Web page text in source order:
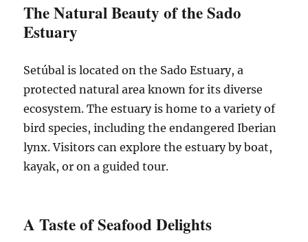
The Natural Beauty of the Sado
Estuary
Setúbal is located on the Sado Estuary, a
protected natural area known for its diverse
ecosystem. The estuary is home to a variety of
bird species, including the endangered Iberian
lynx. Visitors can explore the estuary by boat,
kayak, or on a guided tour.
A Taste of Seafood Delights